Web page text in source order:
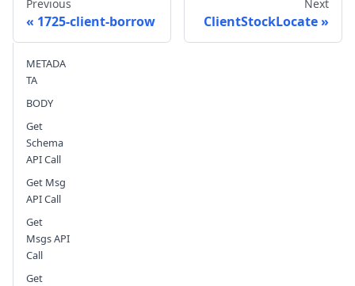
Previous
1725-client-borrow
Next
ClientStockLocate
METADA
TA
BODY
Get
Schema
API Call
Get Msg
API Call
Get
Msgs API
Call
Get